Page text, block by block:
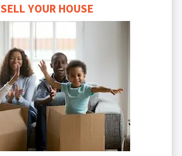
SELL YOUR HOUSE